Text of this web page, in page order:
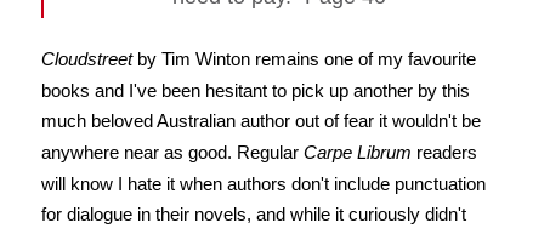
Cloudstreetby Tim Winton remains one of my favourite
books and I've been hesitant to pick up another by this
much beloved Australian author out of fear it wouldn't be
anywhere near as good. Regular Carpe Librum readers
will know I hate it when authors don't include punctuation
for dialogue in their novels, and while it curiously didn't